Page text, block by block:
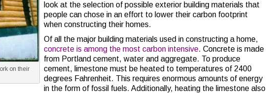
on their
look at the selection of possible exterior building materials that
people can chose in an effort to lower their carbon footprint
when constructing their homes.
Of all the major building materials used in constructing a home,
concrete is among the most carbon intensive. Concrete is made
from Portland cement, water and aggregate. To produce
cement, limestone must be heated to temperatures of 2400
degrees Fahrenheit. This requires enormous amounts of energy
in the form of fossil fuels. Additionally, heating the limestone also